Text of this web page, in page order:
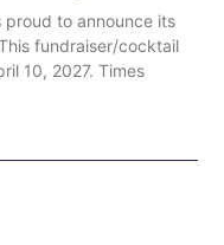
proud to announce its
fundraiser/cocktail
10, 2027. Times